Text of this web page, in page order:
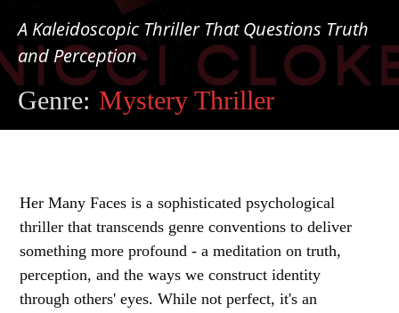
A Kaleidoscopic Thriller That Questions Truth
and Perception
Genre: Mystery Thriller
Her Many Faces is a sophisticated psychological
thriller that transcends genre conventions to deliver
something more profound - a meditation on truth,
perception, and the ways we construct identity
through others' eyes. While not perfect, it's an